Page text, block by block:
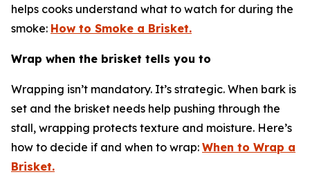
helps cooks understand what to watch for during the
smoke: How to Smoke a Brisket.
Wrap when the brisket tells you to
Wrapping isn’t mandatory. It’s strategic. When bark is
set and the brisket needs help pushing through the
stall, wrapping protects texture and moisture. Here’s
how to decide if and when to wrap: When to Wrap a
Brisket.